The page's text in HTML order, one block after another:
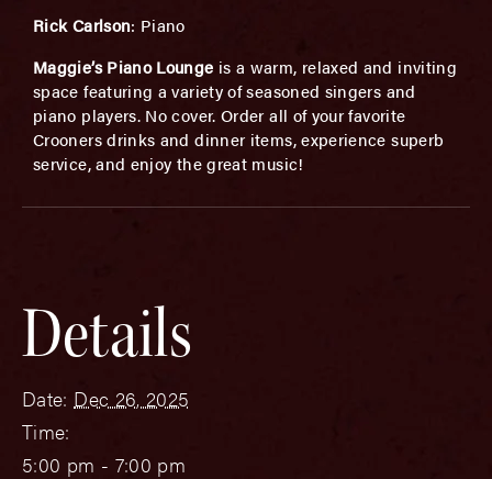
Rick Carlson: Piano
Maggie’s Piano Lounge is a warm, relaxed and inviting
space featuring a variety of seasoned singers and
piano players. No cover. Order all of your favorite
Crooners drinks and dinner items, experience superb
service, and enjoy the great music!
Details
Date: Dec 26, 2025
Time:
5:00 pm - 7:00 pm